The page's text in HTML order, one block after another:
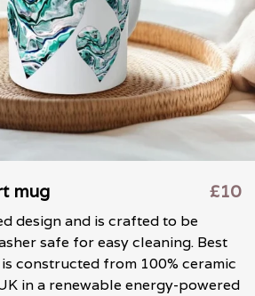
mug £10
design and is crafted to be
safe for easy cleaning. Best
constructed from 100% ceramic
in a renewable energy-powered